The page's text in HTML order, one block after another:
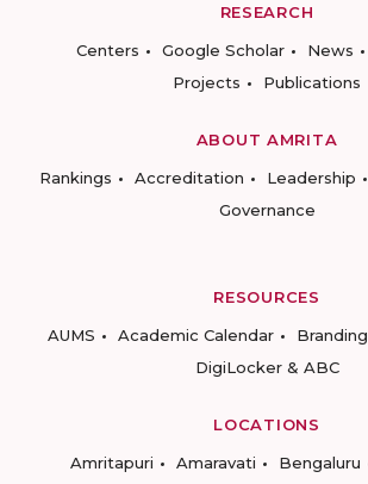
RESEARCH
Centers
Google Scholar News
Projects
Publications
ABOUT AMRITA
Rankings
Accreditation Leadership
Governance
RESOURCES
AUMS
Academic Calendar Branding
DigiLocker & ABC
LOCATIONS
Amritapuri
Amaravati Bengaluru